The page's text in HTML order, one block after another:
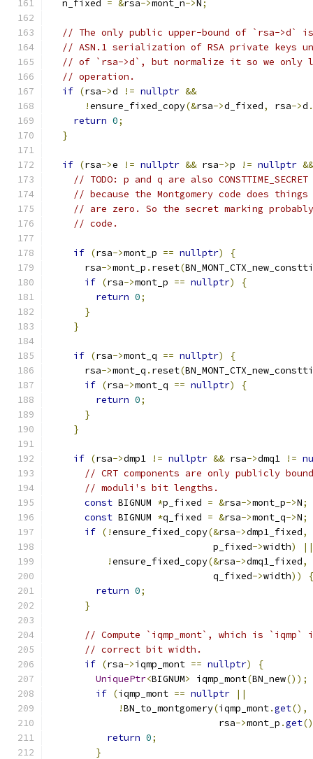
  n_fixed
= &rsa->mont_n->N ;
// The only public upper-bound of `rsa->d`
// ASN.1 serialization of RSA private keys
// of `rsa->d`, but normalize it so we only
// operation.
if (rsa->d != nullptr &&
!ensure_fixed_copy(&rsa->d_fixed, rsa->d .
return 0;
}
if (rsa->e != nullptr && rsa->p != nullptr &&
// TODO: p and q are also
// because the Montgomery code does
// are zero. So the secret marking
// code.
if (rsa->mont_p == nullptr)
{
      rsa
->mont_p . reset(
if (rsa->mont_p == nullptr)
{
return 0;
}
}
if (rsa->mont_q == nullptr)
{
      rsa
->mont_q . reset(
if (rsa->mont_q == nullptr)
{
return 0;
}
}
if (rsa->dmp1 != nullptr && rsa->dmq1 !=
// CRT components are only publicly
// moduli's bit lengths.
const BIGNUM *p_fixed = &rsa->mont_p->N;
const BIGNUM *q_fixed = &rsa->mont_q->N;
if (!ensure_fixed_copy(&rsa->dmp1_fixed,
                             p_fixed
->width)
||
!ensure_fixed_copy(&rsa->dmq1_fixed,
                             q_fixed
->width))
{
return 0;
}
// Compute `iqmp_mont`, which is `iqmp`
// correct bit width.
if (rsa->iqmp_mont == nullptr)
{
UniquePtr<BIGNUM> iqmp_mont(BN_new());
if (iqmp_mont == nullptr
||
!BN_to_montgomery(iqmp_mont.get(),
                              rsa
->mont_p .get
return 0;
}